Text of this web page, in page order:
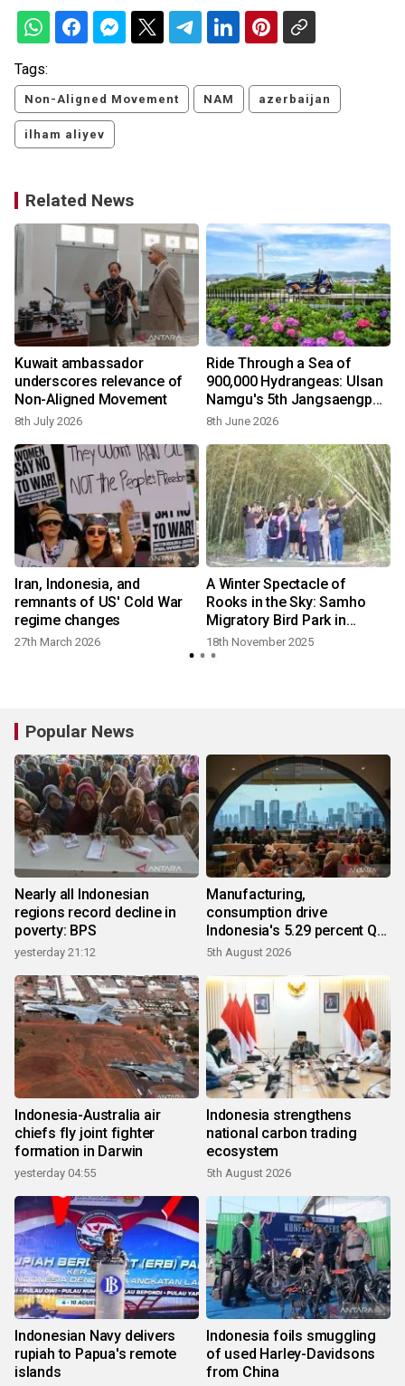
Tags:
Non-Aligned Movement NAM azerbaijan
ilham aliyev
Related News
Kuwait ambassador
underscores relevance of
Non-Aligned Movement
8th July 2026
Ride Through a Sea of
900,000 Hydrangeas: Ulsan
Namgu's 5th Jangsaengpo
Hydrangea Festival Unveils
8th June 2026
Iran, Indonesia, and
remnants of US' Cold War
regime changes
27th March 2026
A Winter Spectacle of
Rooks in the Sky: Samho
Migratory Bird Park in
Ulsan's Nam-gu
18th November 2025
Popular News
Nearly all Indonesian
regions record decline in
poverty: BPS
yesterday 21:12
Manufacturing,
consumption drive
Indonesia's 5.29 percent Q2
growth
5th August 2026
Indonesia-Australia air
chiefs fly joint fighter
formation in Darwin
yesterday 04:55
Indonesia strengthens
national carbon trading
ecosystem
5th August 2026
Indonesian Navy delivers
rupiah to Papua's remote
islands
Indonesia foils smuggling
of used Harley-Davidsons
from China